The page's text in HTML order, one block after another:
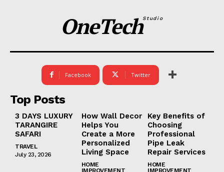
OneTechStudio
Facebook Twitter
Top Posts
3 DAYS LUXURY
TARANGIRE
SAFARI
TRAVEL
July 23, 2026
How Wall Decor
Helps You
Create a More
Personalized
Living Space
HOME
IMPROVEMENT
Key Benefits of
Choosing
Professional
Pipe Leak
Repair Services
HOME
IMPROVEMENT